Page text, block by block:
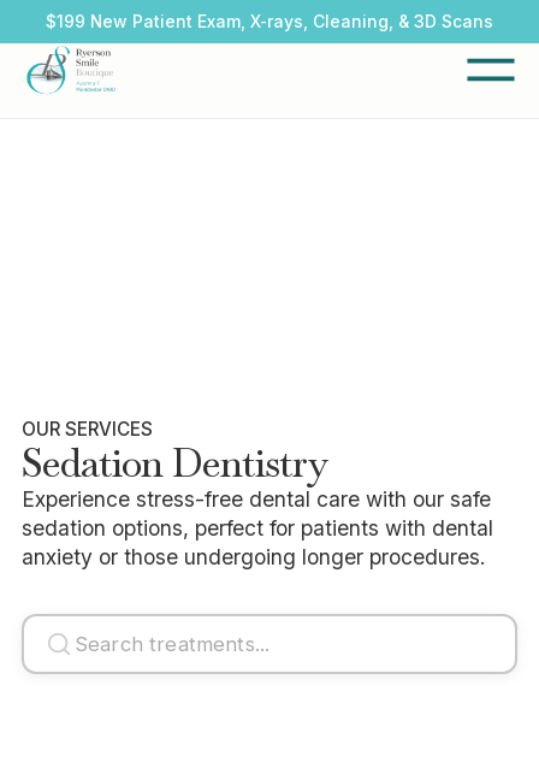
OUR SERVICES
Sedation Dentistry
Experience stress-free dental care with our safe
sedation options, perfect for patients with dental
anxiety or those undergoing longer procedures.
$199 New Patient Exam, X-rays, Cleaning, & 3D Scans